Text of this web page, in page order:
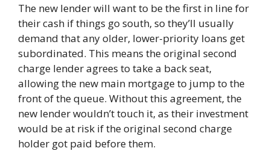
The new lender will want to be the first in line for
their cash if things go south, so they’ll usually
demand that any older, lower-priority loans get
subordinated. This means the original second
charge lender agrees to take a back seat,
allowing the new main mortgage to jump to the
front of the queue. Without this agreement, the
new lender wouldn’t touch it, as their investment
would be at risk if the original second charge
holder got paid before them.